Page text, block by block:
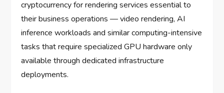
cryptocurrency for rendering services essential to
their business operations — video rendering, AI
inference workloads and similar computing-intensive
tasks that require specialized GPU hardware only
available through dedicated infrastructure
deployments.